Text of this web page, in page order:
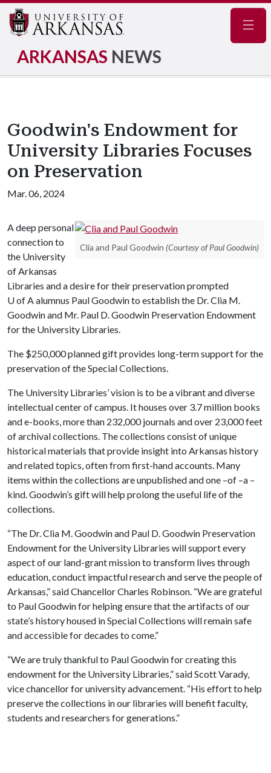
ARKANSAS NEWS
Goodwin's Endowment for
University Libraries Focuses
on Preservation
Mar. 06, 2024
Clia and Paul Goodwin (Courtesy of Paul Goodwin)
A deep personal
connection to
the University
of Arkansas
Libraries and a desire for their preservation prompted
U of Aalumnus Paul Goodwin to establish the Dr. Clia M.
Goodwin and Mr. Paul D. Goodwin Preservation Endowment
for the University Libraries.
The $250,000 planned gift provides long-term support for the
preservation of the Special Collections.
The University Libraries’ vision is to be a vibrant and diverse
intellectual center of campus. It houses over 3.7 million books
and e-books, more than 232,000 journals and over 23,000 feet
of archival collections. The collections consist of unique
historical materials that provide insight into Arkansas history
and related topics, often from first-hand accounts. Many
items within the collections are unpublished and one –of –a –
kind. Goodwin’s gift will help prolong the useful life of the
collections.
“The Dr. Clia M. Goodwin and Paul D. Goodwin Preservation
Endowment for the University Libraries will support every
aspect of our land-grant mission to transform lives through
education, conduct impactful research and serve the people of
Arkansas,” said Chancellor Charles Robinson. “We are grateful
to Paul Goodwin for helping ensure that the artifacts of our
state’s history housed in Special Collections will remain safe
and accessible for decades to come.”
“We are truly thankful to Paul Goodwin for creating this
endowment for the University Libraries,” said Scott Varady,
vice chancellor for university advancement. “His effort to help
preserve the collections in our libraries will benefit faculty,
students and researchers for generations.”